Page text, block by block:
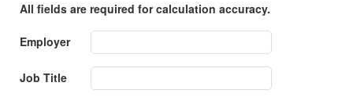
All fields are required for calculation accuracy.
Employer
Job Title